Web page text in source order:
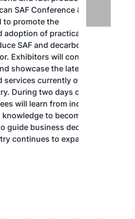
Conference &
the
of practical
and decarbonize
will connect
the latest
currently offered
two days of live
learn from industry
to become
business decisions
to expand.